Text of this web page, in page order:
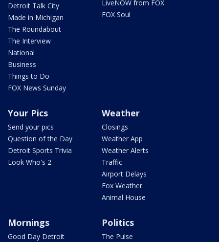
Detroit Talk City
Made in Michigan
The Roundabout
The Interview
National
Business
Things to Do
FOX News Sunday
LiveNOW from FOX
FOX Soul
Your Pics
Send your pics
Question of the Day
Detroit Sports Trivia
Look Who's 2
Weather
Closings
Weather App
Weather Alerts
Traffic
Airport Delays
Fox Weather
Animal House
Mornings
Good Day Detroit
Politics
The Pulse